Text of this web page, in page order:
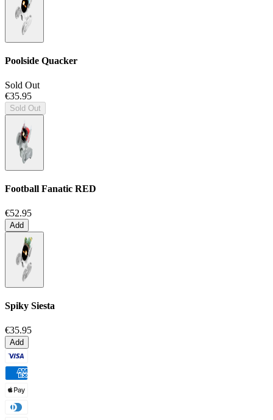
Poolside Quacker
Sold Out
€35.95
Sold Out
Football Fanatic RED
€52.95
Add
Spiky Siesta
€35.95
Add